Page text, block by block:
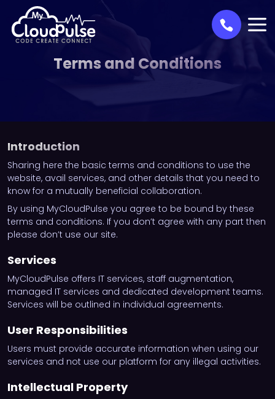
Terms and Conditions
Introduction
Sharing here the basic terms and conditions to use the
website, avail services, and other details that you need to
know for a mutually beneficial collaboration.
By using MyCloudPulse you agree to be bound by these
terms and conditions. If you don’t agree with any part then
please don’t use our site.
Services
MyCloudPulse offers IT services, staff augmentation,
managed IT services and dedicated development teams.
Services will be outlined in individual agreements.
User Responsibilities
Users must provide accurate information when using our
services and not use our platform for any illegal activities.
Intellectual Property